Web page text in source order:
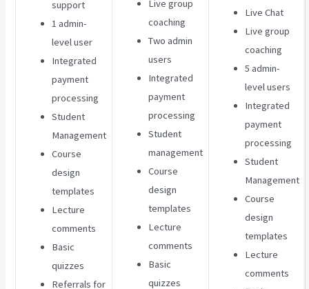
support
1 admin-
level user
Integrated
payment
processing
Student
Management
Course
design
templates
Lecture
comments
Basic
quizzes
Referrals for
Live group
coaching
Two admin
users
Integrated
payment
processing
Student
management
Course
design
templates
Lecture
comments
Basic
quizzes
Live Chat
Live group
coaching
5 admin-
level users
Integrated
payment
processing
Student
Management
Course
design
templates
Lecture
comments